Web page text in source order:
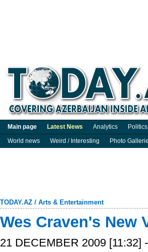
Main page Latest News Analytics Politics
World news
Weird / Interesting Photo
TODAY.AZ / Arts & Entertainment
Wes Craven's New
21 DECEMBER 2009 [11:32] -